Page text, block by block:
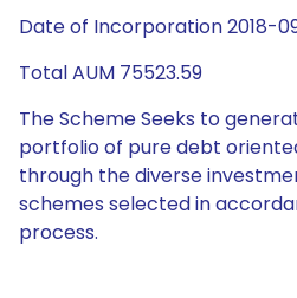
Date of Incorporation 2018-
Total AUM 75523.59
The Scheme Seeks to
portfolio of pure debt
through the diverse
schemes selected in
process.